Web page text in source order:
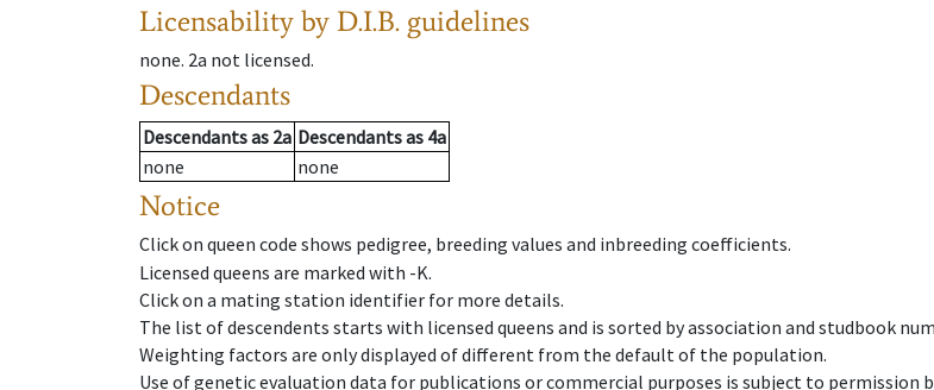
Licensability by D.I.B. guidelines
none. 2a not licensed.
Descendants
Descendantsas 2a Descendantsas 4a
none
none
Notice
Click on queen code shows pedigree, breeding values and inbreeding coefficients.
Licensed queens are marked with -K.
Click on a mating station identifier for more details.
The list of descendents starts with licensed queens and is sorted by association and studbook
Weighting factors are only displayed of different from the default of the population.
Use of genetic evaluation data for publications or commercial purposes is subject to permission